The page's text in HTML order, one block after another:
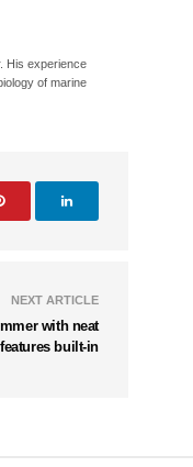
His experience
of marine
NEXT ARTICLE
with neat
features built-in